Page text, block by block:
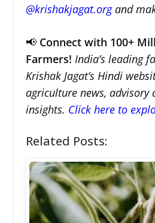
@krishakjagat.organd
📢 Connect with 100+
Farmers! India’s leading
Krishak Jagat’s Hindi
agriculture news, advisory
insights. Click here to
Related Posts: